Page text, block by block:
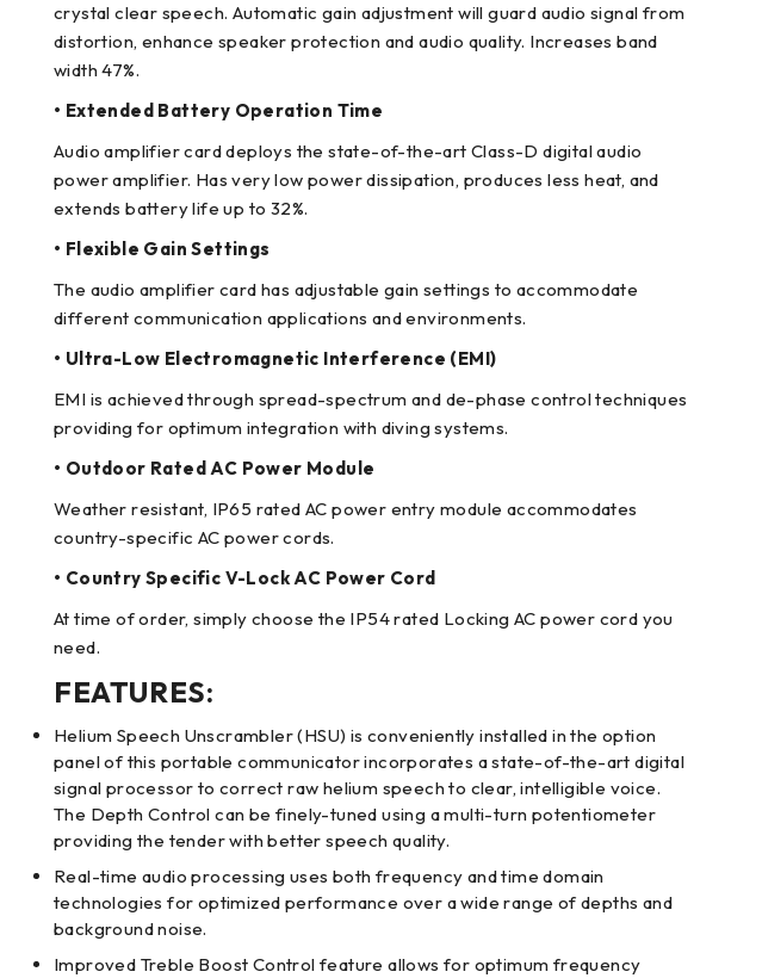
crystal clear speech. Automatic gain adjustment will guard audio signal from
distortion, enhance speaker protection and audio quality. Increases band
width 47%.
• Extended Battery Operation Time
Audio amplifier card deploys the state-of-the-art Class-D digital audio
power amplifier. Has very low power dissipation, produces less heat, and
extends battery life up to 32%.
• Flexible Gain Settings
The audio amplifier card has adjustable gain settings to accommodate
different communication applications and environments.
• Ultra-Low Electromagnetic Interference (EMI)
EMI is achieved through spread-spectrum and de-phase control techniques
providing for optimum integration with diving systems.
• Outdoor Rated AC Power Module
Weather resistant, IP65 rated AC power entry module accommodates
country-specific AC power cords.
• Country Specific V-Lock AC Power Cord
At time of order, simply choose the IP54 rated Locking AC power cord you
need.
FEATURES:
Helium Speech Unscrambler (HSU) is conveniently installed in the option
panel of this portable communicator incorporates a state-of-the-art digital
signal processor to correct raw helium speech to clear, intelligible voice.
The Depth Control can be finely-tuned using a multi-turn potentiometer
providing the tender with better speech quality.
Real-time audio processing uses both frequency and time domain
technologies for optimized performance over a wide range of depths and
background noise.
Improved Treble Boost Control feature allows for optimum frequency